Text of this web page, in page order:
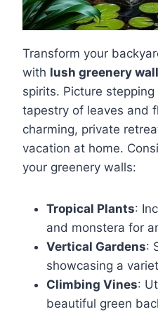
Transform your
with lush greenery
spirits. Picture
tapestry of leaves and
charming, private
vacation at home.
your greenery walls:
Tropical Plants:
and monstera for
Vertical Gardens:
showcasing a
Climbing Vines:
beautiful green